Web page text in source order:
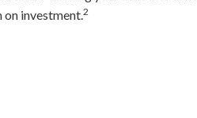
on investment.2